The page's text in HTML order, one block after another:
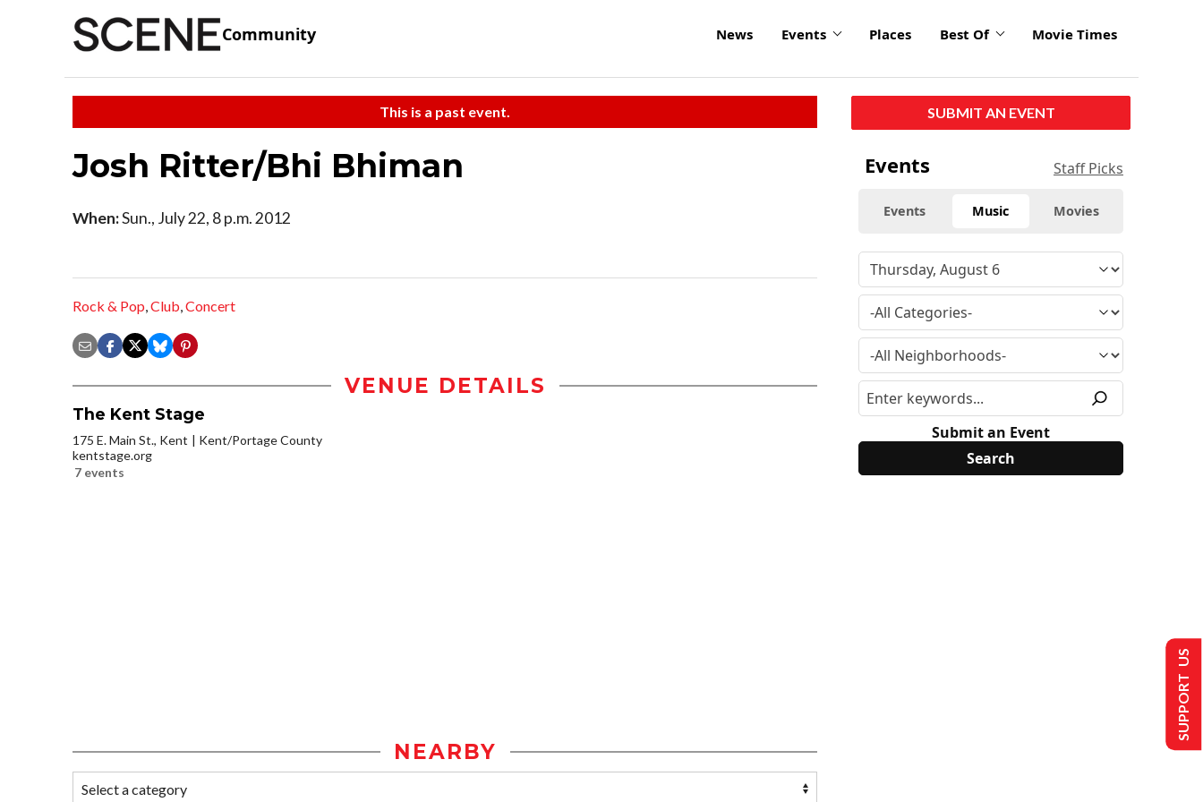
Community News Events Places Best Of Movie Times
This is a past event.
Josh Ritter/Bhi Bhiman
When:Sun., July 22, 8 p.m. 2012
Rock & Pop,Club,Concert
VENUE DETAILS
The Kent Stage
175 E. Main St., Kent
Kent/Portage County
kentstage.org
7 events
NEARBY
SUBMIT AN EVENT
Events Staff Picks
Events Music Movies
Submit an Event
SUPPORT US